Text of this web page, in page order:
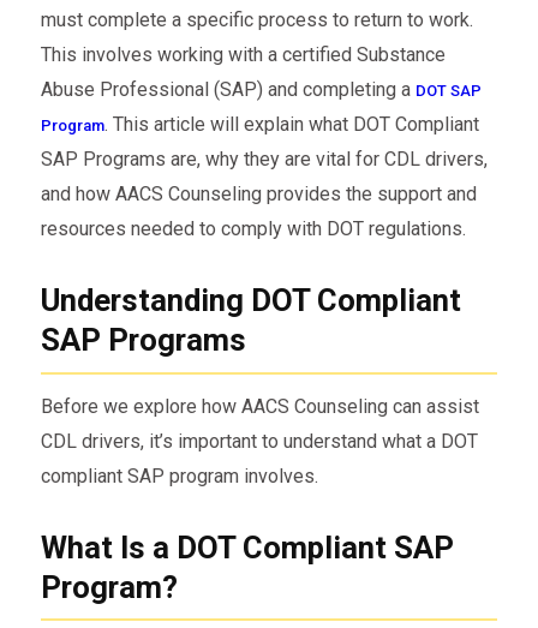
must complete a specific process to return to work.
This involves working with a certified Substance
Abuse Professional (SAP) and completing a DOT SAP
Program. This article will explain what DOT Compliant
SAP Programs are, why they are vital for CDL drivers,
and how AACS Counseling provides the support and
resources needed to comply with DOT regulations.
Understanding DOT Compliant
SAP Programs
Before we explore how AACS Counseling can assist
CDL drivers, it’s important to understand what a DOT
compliant SAP program involves.
What Is a DOT Compliant SAP
Program?